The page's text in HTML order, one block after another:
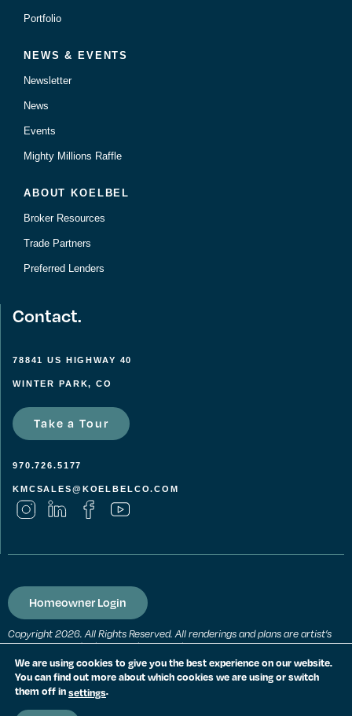
Portfolio
NEWS & EVENTS
Newsletter
News
Events
Mighty Millions Raffle
ABOUT KOELBEL
Broker Resources
Trade Partners
Preferred Lenders
Contact.
78841 US HIGHWAY 40
WINTER PARK, CO
Take a Tour
970.726.5177
KMCSALES@KOELBELCO.COM
Homeowner Login
Copyright 2026. All Rights Reserved. All renderings and plans are artist’s
conceptions and subject to change without notice. All measurements,
locations and features shown are approximate and may vary. All prices,
features and materials are subject to change and availability. Equal
housing opportunity. Consult a sales agent for additional information.
PRIVACY POLICY
We are using cookies to give you the best experience on our website.
You can find out more about which cookies we are using or switch
them off insettings.